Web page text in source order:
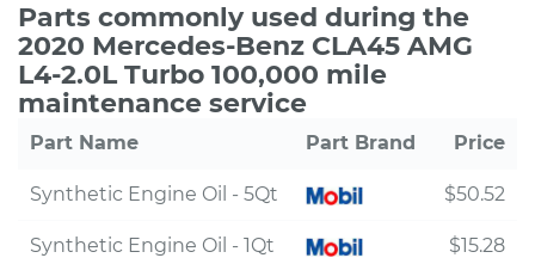
Parts commonly used during the
2020 Mercedes-Benz CLA45 AMG
L4-2.0L Turbo 100,000 mile
maintenance service
Part Name Part Brand Price
Synthetic Engine Oil - 5Qt $50.52
Synthetic Engine Oil - 1Qt $15.28